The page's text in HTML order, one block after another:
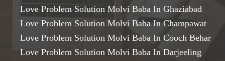
Love Problem Solution Molvi Baba In Ghaziabad
Love Problem Solution Molvi Baba In Champawat
Love Problem Solution Molvi Baba In Cooch Behar
Love Problem Solution Molvi Baba In Darjeeling